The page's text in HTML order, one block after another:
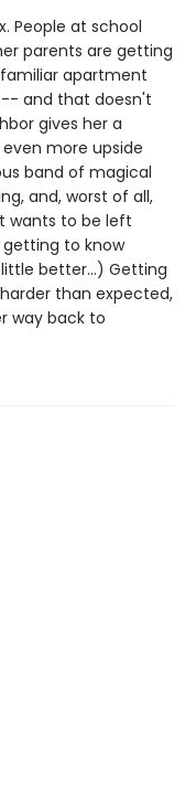
People at school
parents are getting
apartment
and that doesn't
gives her a
more upside
band of magical
and, worst of all,
wants to be left
getting to know
little better…) Getting
than expected,
way back to